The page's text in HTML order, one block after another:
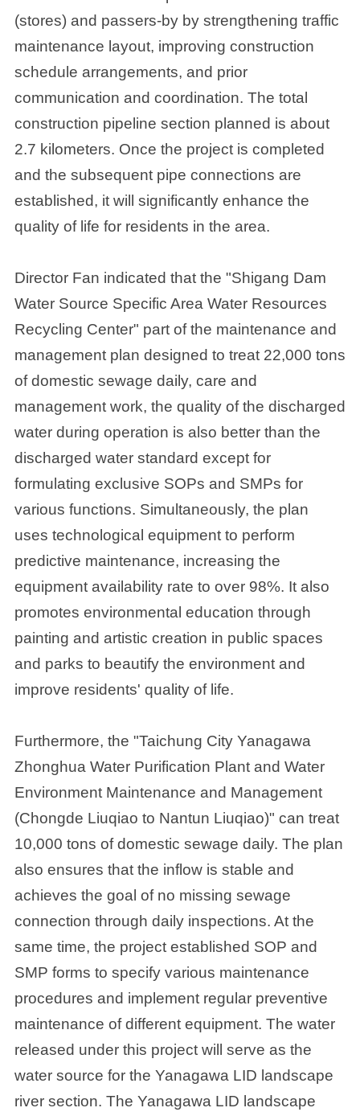
(stores) and passers-by by strengthening traffic
maintenance layout, improving construction
schedule arrangements, and prior
communication and coordination. The total
construction pipeline section planned is about
2.7 kilometers. Once the project is completed
and the subsequent pipe connections are
established, it will significantly enhance the
quality of life for residents in the area.
Director Fan indicated that the "Shigang Dam
Water Source Specific Area Water Resources
Recycling Center" part of the maintenance and
management plan designed to treat 22,000 tons
of domestic sewage daily, care and
management work, the quality of the discharged
water during operation is also better than the
discharged water standard except for
formulating exclusive SOPs and SMPs for
various functions. Simultaneously, the plan
uses technological equipment to perform
predictive maintenance, increasing the
equipment availability rate to over 98%. It also
promotes environmental education through
painting and artistic creation in public spaces
and parks to beautify the environment and
improve residents' quality of life.
Furthermore, the "Taichung City Yanagawa
Zhonghua Water Purification Plant and Water
Environment Maintenance and Management
(Chongde Liuqiao to Nantun Liuqiao)" can treat
10,000 tons of domestic sewage daily. The plan
also ensures that the inflow is stable and
achieves the goal of no missing sewage
connection through daily inspections. At the
same time, the project established SOP and
SMP forms to specify various maintenance
procedures and implement regular preventive
maintenance of different equipment. The water
released under this project will serve as the
water source for the Yanagawa LID landscape
river section. The Yanagawa LID landscape